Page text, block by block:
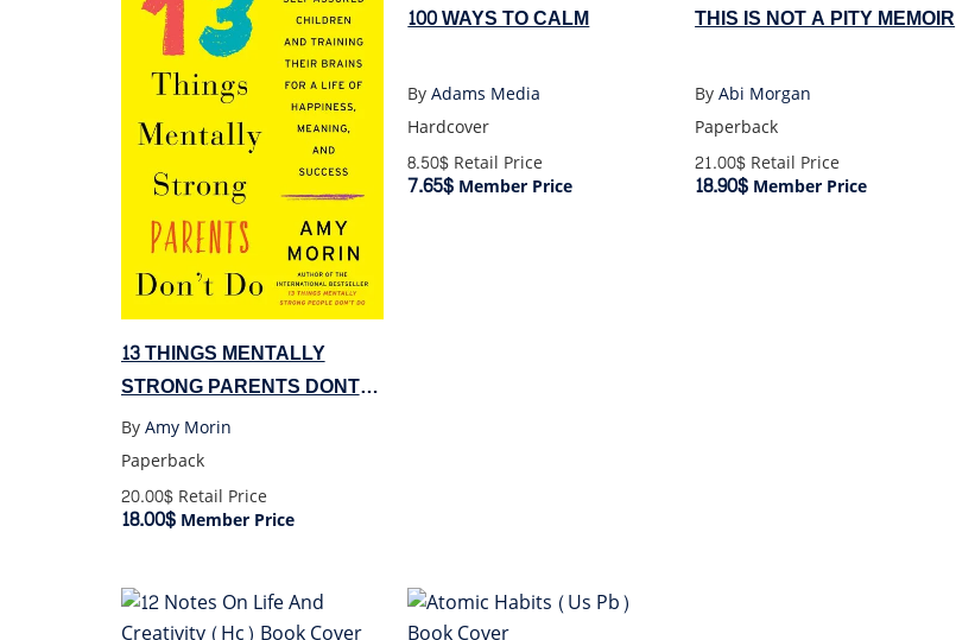
13 THINGS MENTALLY
STRONG PARENTS DONT
DO
ByAmy Morin
Paperback
20.00$Retail Price
18.00$Member Price
100 WAYS TO CALM
ByAdams Media
Hardcover
8.50$ Retail Price
7.65$ Member Price
THIS IS NOT A PITY MEMOIR
ByAbi Morgan
Paperback
21.00$ Retail Price
18.90$ Member Price